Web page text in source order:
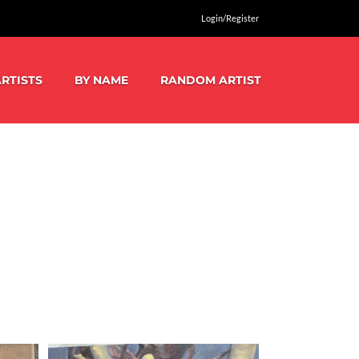
Login/Register
BY NAME RANDOM ARTIST